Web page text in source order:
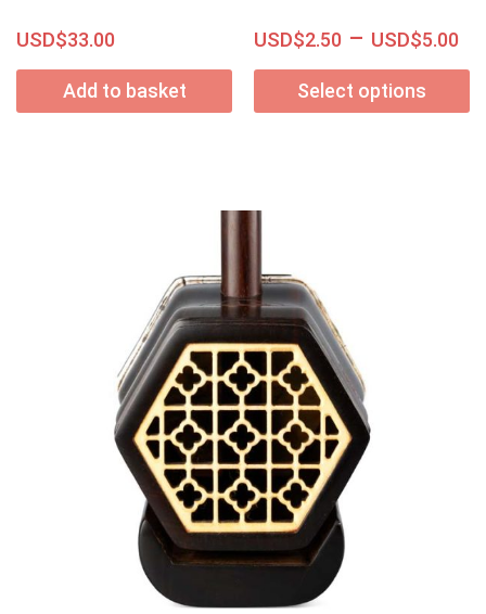
USD$33.00
Add to basket
USD$2.50 – USD$5.00
Select options